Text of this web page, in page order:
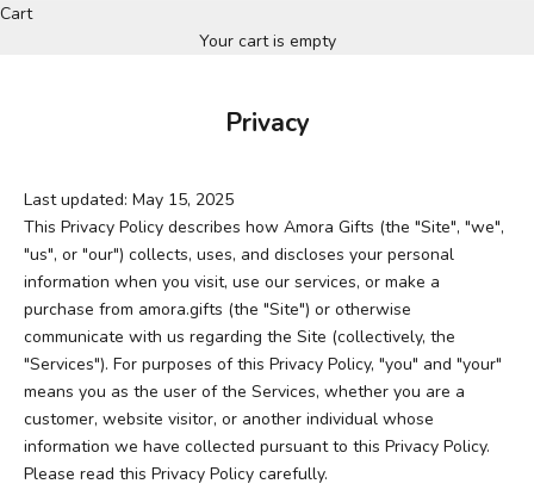
Cart
Your cart is empty
Privacy
Last updated: May 15, 2025
This Privacy Policy describes how Amora Gifts (the "Site", "we",
"us", or "our") collects, uses, and discloses your personal
information when you visit, use our services, or make a
purchase from amora.gifts (the "Site") or otherwise
communicate with us regarding the Site (collectively, the
"Services"). For purposes of this Privacy Policy, "you" and "your"
means you as the user of the Services, whether you are a
customer, website visitor, or another individual whose
information we have collected pursuant to this Privacy Policy.
Please read this Privacy Policy carefully.